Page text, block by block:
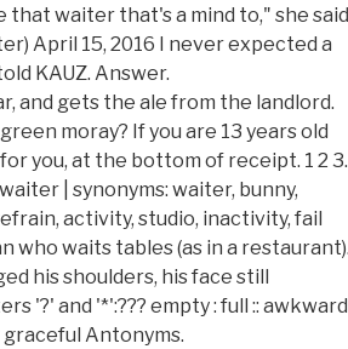
that waiter that's a mind to," she
April 15, 2016 I never expected a
KAUZ. Answer.
and gets the ale from the landlord.
moray? If you are 13 years old
you, at the bottom of receipt. 1 2 3.
| synonyms: waiter, bunny,
activity, studio, inactivity, fail
who waits tables (as in a restaurant).
his shoulders, his face still
'?' and '*':??? empty : full :: awkward
Antonyms.